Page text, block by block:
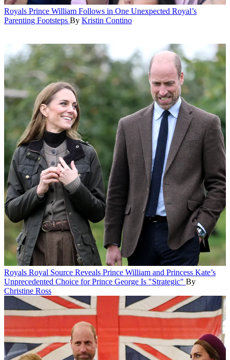
Royals Prince William Follows in One Unexpected Royal’s
Parenting Footsteps By Kristin Contino
Royals Royal Source Reveals Prince William and Princess Kate’s
Unprecedented Choice for Prince George Is "Strategic" By
Christine Ross